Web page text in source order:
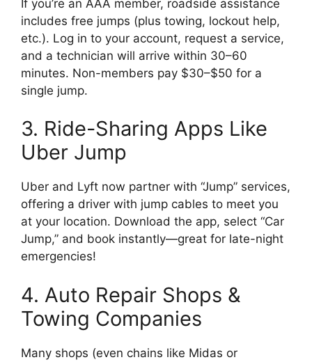
If you’re an AAA member, roadside assistance
includes free jumps (plus towing, lockout help,
etc.). Log in to your account, request a service,
and a technician will arrive within 30–60
minutes. Non-members pay $30–$50 for a
single jump.
3. Ride-Sharing Apps Like
Uber Jump
Uber and Lyft now partner with “Jump” services,
offering a driver with jump cables to meet you
at your location. Download the app, select “Car
Jump,” and book instantly—great for late-night
emergencies!
4. Auto Repair Shops &
Towing Companies
Many shops (even chains like Midas or